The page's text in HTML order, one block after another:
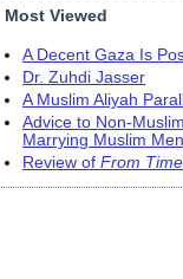
Most Viewed
A Decent Gaza Is
Dr. Zuhdi Jasser
A Muslim Aliyah
Advice to Non-
Marrying Muslim Men
Review of From